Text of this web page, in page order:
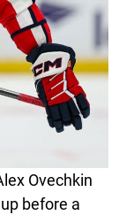
Ovechkin
before a